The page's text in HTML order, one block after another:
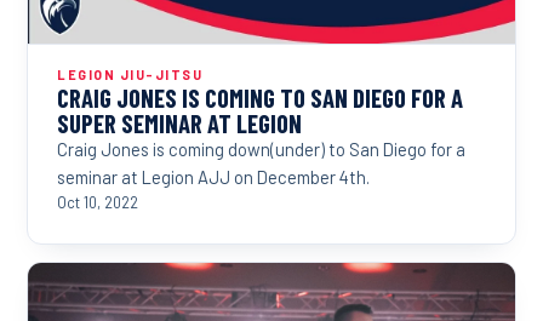
LEGION JIU-JITSU
CRAIG JONES IS COMING TO SAN DIEGO FOR A
SUPER SEMINAR AT LEGION
Craig Jones is coming down(under) to San Diego for a
seminar at Legion AJJ on December 4th.
Oct 10, 2022